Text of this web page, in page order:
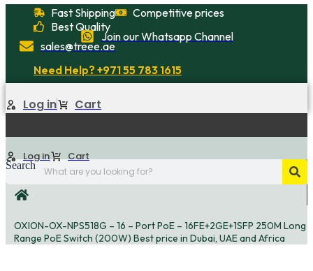
content
Fast Shipping
Competitive prices
Best Quality
Join our Whatsapp Channel
sales@treee.ae
Need Help? +971 55 783 1615
Log in Cart
Log in Cart
Search
OXION-OX-NPS518G – 16 – Port PoE – 16FE+2GE+1SFP 250M Long
Range PoE Switch (200W) Best price in Dubai, UAE and Africa